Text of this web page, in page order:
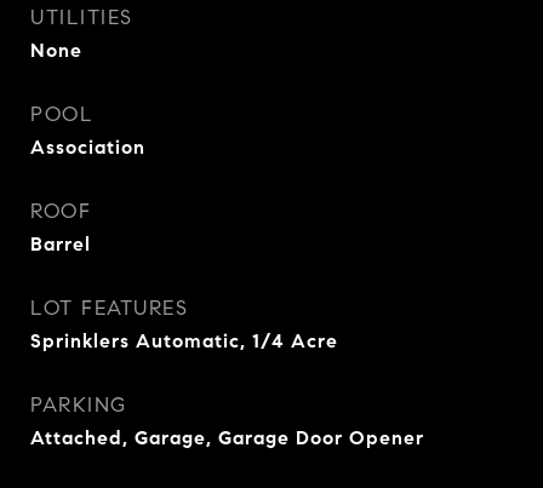
UTILITIES
None
POOL
Association
ROOF
Barrel
LOT FEATURES
Sprinklers Automatic, 1/4 Acre
PARKING
Attached, Garage, Garage Door Opener